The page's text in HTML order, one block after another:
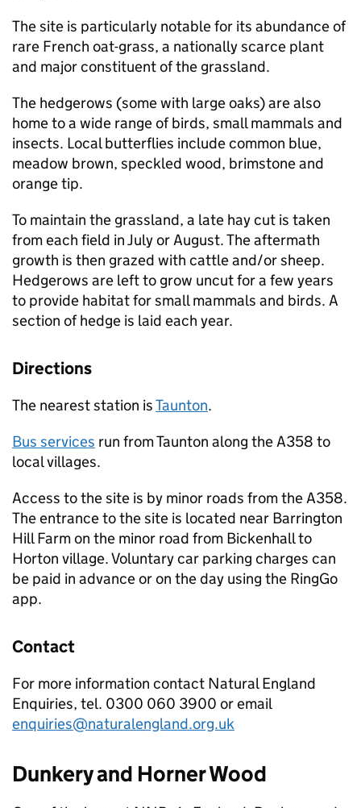
The site is particularly notable for its abundance of
rare French oat-grass, a nationally scarce plant
and major constituent of the grassland.
The hedgerows (some with large oaks) are also
home to a wide range of birds, small mammals and
insects. Local butterflies include common blue,
meadow brown, speckled wood, brimstone and
orange tip.
To maintain the grassland, a late hay cut is taken
from each field in July or August. The aftermath
growth is then grazed with cattle and/or sheep.
Hedgerows are left to grow uncut for a few years
to provide habitat for small mammals and birds. A
section of hedge is laid each year.
Directions
The nearest station isTaunton.
Bus services run from Taunton along the A358 to
local villages.
Access to the site is by minor roads from the A358.
The entrance to the site is located near Barrington
Hill Farm on the minor road from Bickenhall to
Horton village. Voluntary car parking charges can
be paid in advance or on the day using the RingGo
app.
Contact
For more information contact Natural England
Enquiries, tel. 0300 060 3900 or email
enquiries@naturalengland.org.uk
Dunkery and Horner Wood